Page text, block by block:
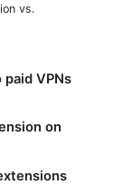
vs.
VPNs
on